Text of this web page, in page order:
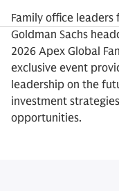
Family office
Goldman Sachs
2026 Apex Global
exclusive event
leadership on the
investment
opportunities.